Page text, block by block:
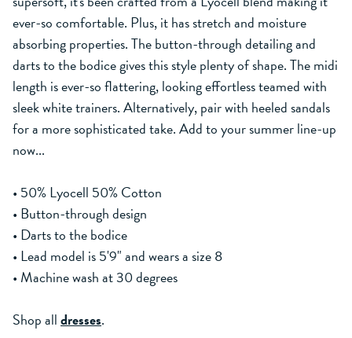
ever-so comfortable. Plus, it has stretch and moisture
absorbing properties. The button-through detailing and
darts to the bodice gives this style plenty of shape. The midi
length is ever-so flattering, looking effortless teamed with
sleek white trainers. Alternatively, pair with heeled sandals
for a more sophisticated take. Add to your summer line-up
now...
• 50% Lyocell 50% Cotton
• Button-through design
• Darts to the bodice
• Lead model is 5'9" and wears a size 8
• Machine wash at 30 degrees
Shop alldresses.